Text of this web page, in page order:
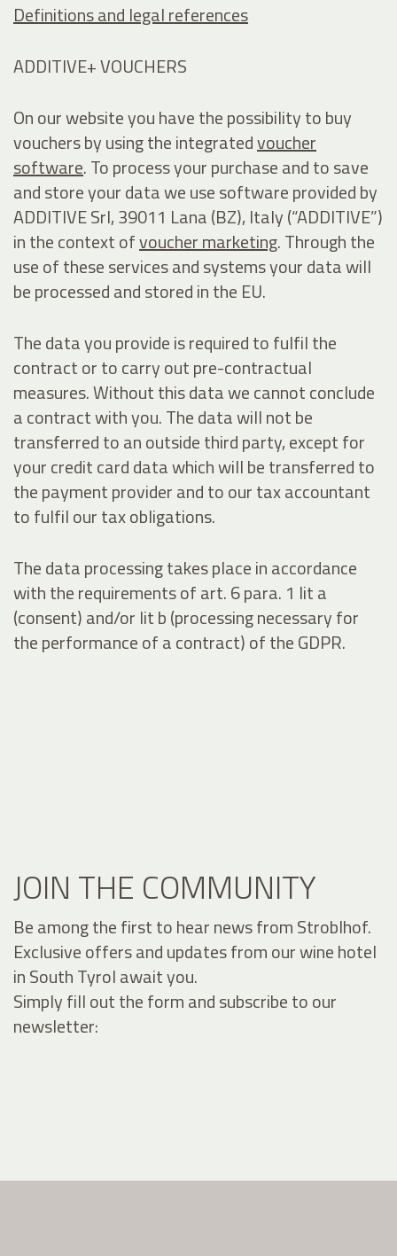
Definitions and legal references
ADDITIVE+ VOUCHERS
On our website you have the possibility to buy
vouchers by using the integratedvoucher
software. To process your purchase and to save
and store your data we use software provided by
ADDITIVE Srl, 39011 Lana (BZ), Italy (“ADDITIVE”)
in the context ofvoucher marketing. Through the
use of these services and systems your data will
be processed and stored in the EU.
The data you provide is required to fulfil the
contract or to carry out pre-contractual
measures. Without this data we cannot conclude
a contract with you. The data will not be
transferred to an outside third party, except for
your credit card data which will be transferred to
the payment provider and to our tax accountant
to fulfil our tax obligations.
The data processing takes place in accordance
with the requirements of art. 6 para. 1 lit a
(consent) and/or lit b (processing necessary for
the performance of a contract) of the GDPR.
JOIN THE COMMUNITY
Be among the first to hear news from Stroblhof.
Exclusive offers and updates from our wine hotel
in South Tyrol await you.
Simply fill out the form and subscribe to our
newsletter: